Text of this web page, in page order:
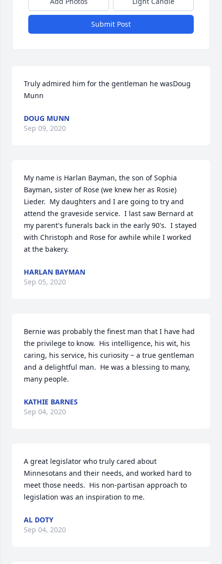
Submit Post
Truly admired him for the gentleman he wasDoug
Munn
DOUG MUNN
Sep 09, 2020
My name is Harlan Bayman, the son of Sophia
Bayman, sister of Rose (we knew her as Rosie)
Lieder.  My daughters and I are going to try and
attend the graveside service.  I last saw Bernard at
my parent's funerals back in the early 90's.  I stayed
with Christoph and Rose for awhile while I worked
at the bakery.
HARLAN BAYMAN
Sep 05, 2020
Bernie was probably the finest man that I have had
the privilege to know.  His intelligence, his wit, his
caring, his service, his curiosity ~ a true gentleman
and a delightful man.  He was a blessing to many,
many people.
KATHIE BARNES
Sep 04, 2020
A great legislator who truly cared about
Minnesotans and their needs, and worked hard to
meet those needs.  His non-partisan approach to
legislation was an inspiration to me.
AL DOTY
Sep 04, 2020